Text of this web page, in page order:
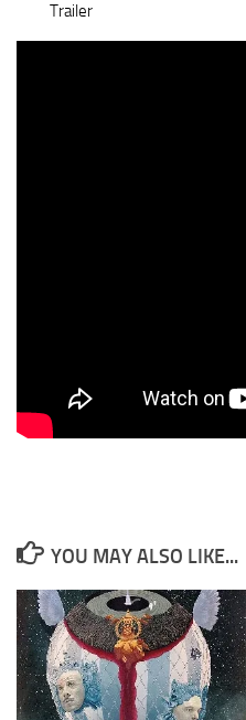
Trailer
YOU MAY ALSO LIKE...